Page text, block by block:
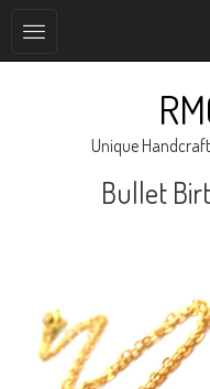
Unique
Bullet